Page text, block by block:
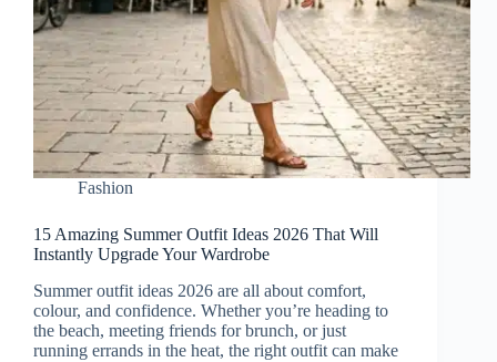
Fashion
15 Amazing Summer Outfit Ideas 2026 That Will
Instantly Upgrade Your Wardrobe
Summer outfit ideas 2026 are all about comfort,
colour, and confidence. Whether you’re heading to
the beach, meeting friends for brunch, or just
running errands in the heat, the right outfit can make